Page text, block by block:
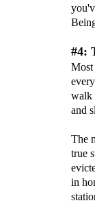
#4:
Most
walk
and
The
true
in